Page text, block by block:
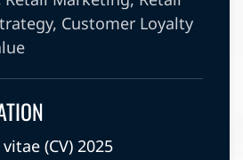
Customer Loyalty
(CV) 2025